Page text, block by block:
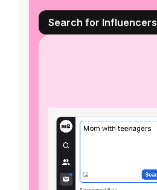
Search for Influencers